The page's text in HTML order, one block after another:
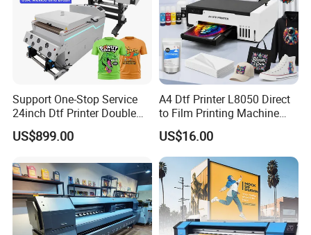
Support One-Stop Service
24inch Dtf Printer Double
Heads 13sqm/H for Tshirt
Printing
US$899.00
A4 Dtf Printer L8050 Direct
to Film Printing Machine
with Shaker Oven Kit
Compact Heat Transfer for
T-Shirt
US$16.00